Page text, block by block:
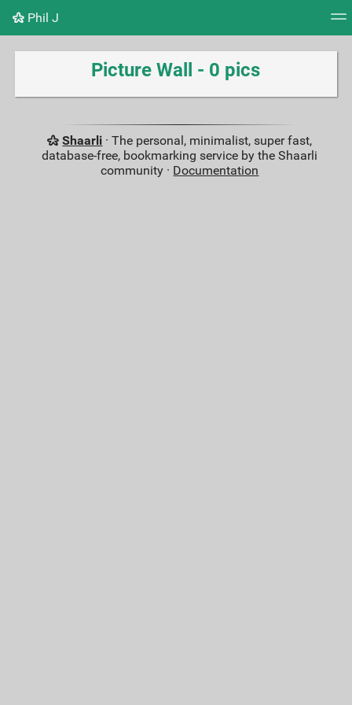
Phil J
Tag cloud Picture wall Daily RSS Feed
Picture Wall - 0 pics
Shaarli · The personal, minimalist, super fast,
database-free, bookmarking service by the Shaarli
community · Documentation